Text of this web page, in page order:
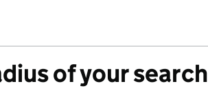
of your search